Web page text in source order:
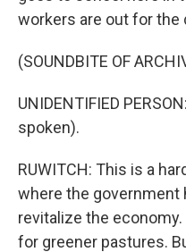
workers are out for the
(SOUNDBITE OF
UNIDENTIFIED
spoken).
RUWITCH: This is a
where the government
revitalize the
for greener pastures.